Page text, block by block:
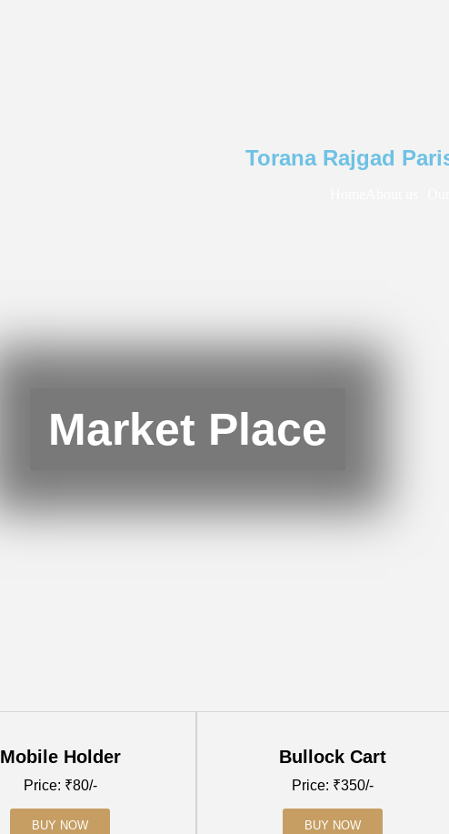
Torana Rajgad
Market Place
Mobile Holder
Price: ₹80/-
BUY NOW
Bullock Cart
Price: ₹350/-
BUY NOW